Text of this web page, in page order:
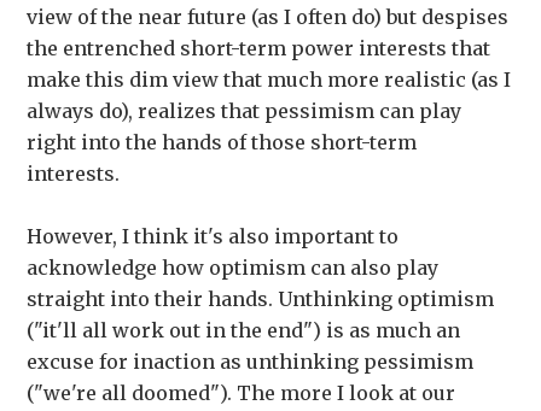
view of the near future (as I often do) but despises
the entrenched short-term power interests that
make this dim view that much more realistic (as I
always do), realizes that pessimism can play
right into the hands of those short-term
interests.
However, I think it's also important to
acknowledge how optimism can also play
straight into their hands. Unthinking optimism
("it'll all work out in the end") is as much an
excuse for inaction as unthinking pessimism
("we're all doomed"). The more I look at our